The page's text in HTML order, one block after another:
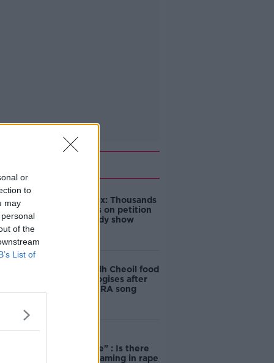
or
to
may
of the
List of
Amanda Knox: Thousands
of signatures on petition
to axe comedy show
Belfast Fleadh Cheoil food
vendor apologises after
playing pro-IRA song
unacceptable" : Is there
still victim blaming in rape